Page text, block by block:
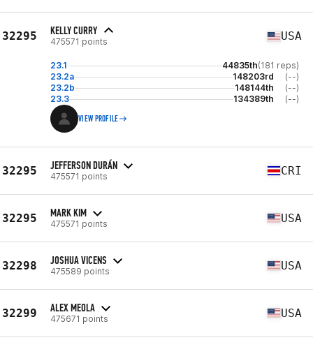
32295 KELLY CURRY
475571 points USA
23.1 44835th(181 reps)
23.2a
148203rd
(--)
23.2b
148144th
(--)
23.3
134389th (--)
VIEW PROFILE
32295 JEFFERSON DURÁN
475571 points CRI
32295 MARK KIM
475571 points USA
32298 JOSHUA VICENS
475589 points USA
32299 ALEX MEOLA
475671 points USA